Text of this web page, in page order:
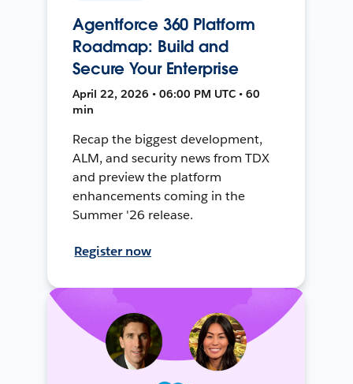
Agentforce 360 Platform
Roadmap: Build and
Secure Your Enterprise
April 22, 2026 • 06:00 PM UTC • 60
min
Recap the biggest development,
ALM, and security news from TDX
and preview the platform
enhancements coming in the
Summer '26 release.
Register now